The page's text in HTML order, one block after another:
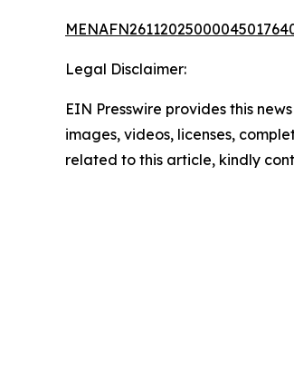
Legal Disclaimer:
EIN Presswire provides this
images, videos, licenses,
related to this article, kindly